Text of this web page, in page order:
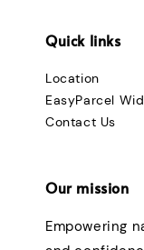
Quick links
Location
EasyParcel
Contact Us
Our mission
Empowering